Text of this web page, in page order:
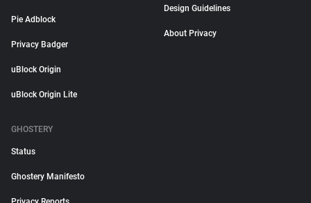
Pie Adblock
Privacy Badger
uBlock Origin
uBlock Origin Lite
Design Guidelines
About Privacy
GHOSTERY
Status
Ghostery Manifesto